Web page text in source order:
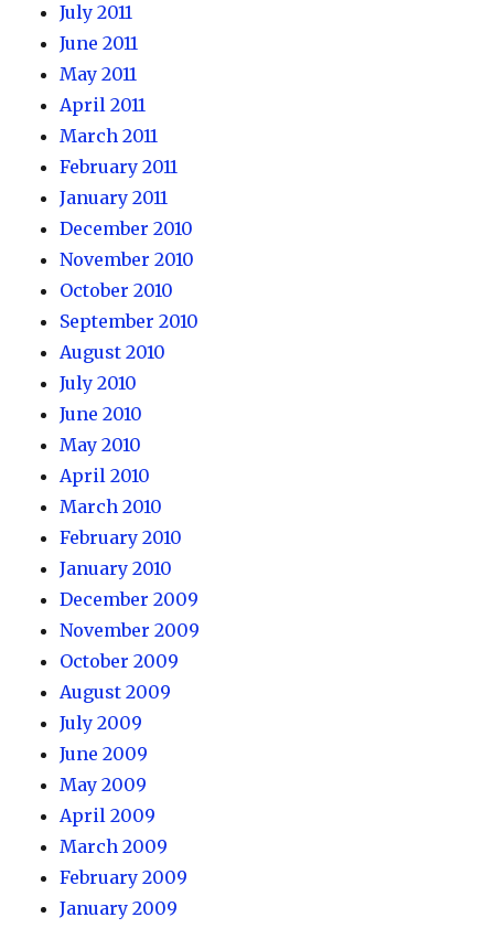
July 2011
June 2011
May 2011
April 2011
March 2011
February 2011
January 2011
December 2010
November 2010
October 2010
September 2010
August 2010
July 2010
June 2010
May 2010
April 2010
March 2010
February 2010
January 2010
December 2009
November 2009
October 2009
August 2009
July 2009
June 2009
May 2009
April 2009
March 2009
February 2009
January 2009